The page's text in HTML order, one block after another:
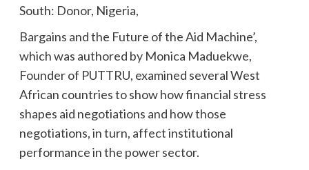
South: Donor, Nigeria,
Bargains and the Future of the Aid Machine’,
which was authored by Monica Maduekwe,
Founder of PUTTRU, examined several West
African countries to show how financial stress
shapes aid negotiations and how those
negotiations, in turn, affect institutional
performance in the power sector.